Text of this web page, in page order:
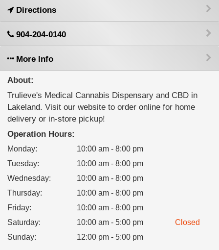
Directions
904-204-0140
More Info
About:
Trulieve's Medical Cannabis Dispensary and CBD in
Lakeland. Visit our website to order online for home
delivery or in-store pickup!
Operation Hours:
Monday:
10:00 am - 8:00 pm
Tuesday:
10:00 am - 8:00 pm
Wednesday:
10:00 am - 8:00 pm
Thursday:
10:00 am - 8:00 pm
Friday:
10:00 am - 8:00 pm
Saturday: 10:00 am - 5:00 pm
Closed
Sunday: 12:00 pm - 5:00 pm